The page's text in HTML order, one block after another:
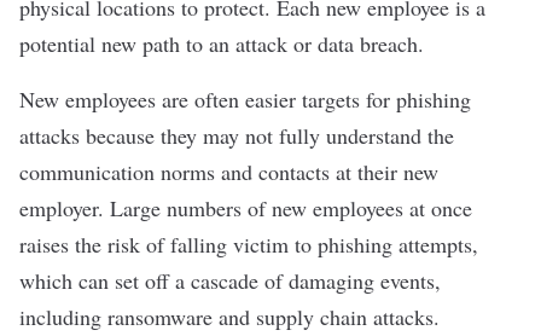
physical locations to protect. Each new employee is a
potential new path to an attack or data breach.
New employees are often easier targets for phishing
attacks because they may not fully understand the
communication norms and contacts at their new
employer. Large numbers of new employees at once
raises the risk of falling victim to phishing attempts,
which can set off a cascade of damaging events,
including ransomware and supply chain attacks.